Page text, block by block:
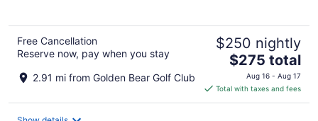
Free Cancellation
Reserve now, pay when you stay
2.91 mi from Golden Bear Golf Club
$250 nightly
The
price
is
$275
$275 total
Aug 16 - Aug 17
Total with taxes and fees